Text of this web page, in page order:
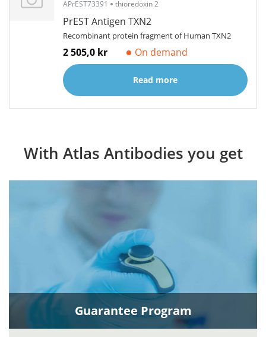
APrEST73391 thioredoxin 2
PrEST Antigen TXN2
Recombinant protein fragment of Human TXN2
2 505,0 kr On demand
Read more
With Atlas Antibodies you get
Guarantee Program